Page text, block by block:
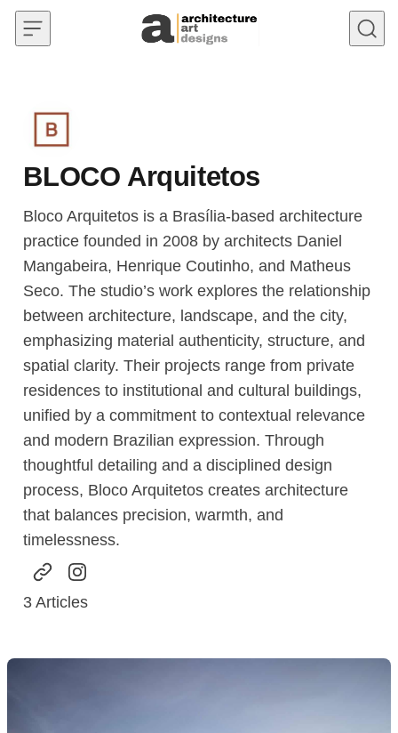
Skip to content
BLOCO Arquitetos
Bloco Arquitetos is a Brasília-based architecture
practice founded in 2008 by architects Daniel
Mangabeira, Henrique Coutinho, and Matheus
Seco. The studio’s work explores the relationship
between architecture, landscape, and the city,
emphasizing material authenticity, structure, and
spatial clarity. Their projects range from private
residences to institutional and cultural buildings,
unified by a commitment to contextual relevance
and modern Brazilian expression. Through
thoughtful detailing and a disciplined design
process, Bloco Arquitetos creates architecture
that balances precision, warmth, and
timelessness.
3 Articles